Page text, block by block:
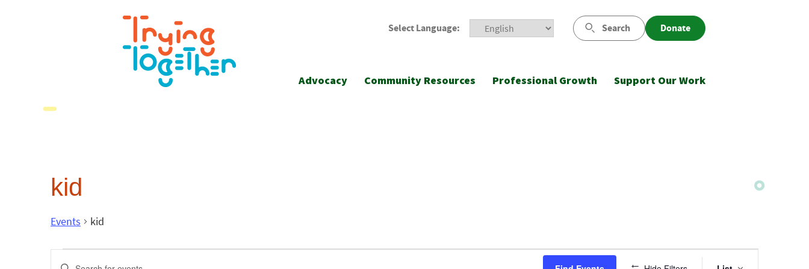
Select Language: Search Donate
Advocacy Community Resources Professional Growth Support Our Work
kid
Events kid
Events
Enter Event